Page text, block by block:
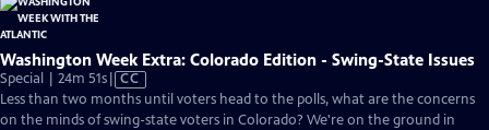
Washington Week Extra: Colorado Edition - Swing-State Issues
Special | 24m 51sVideo
has
Closed
CC
Less than two months until voters head to the polls, what are the concerns
on the minds of swing-state voters in Colorado? We're on the ground in